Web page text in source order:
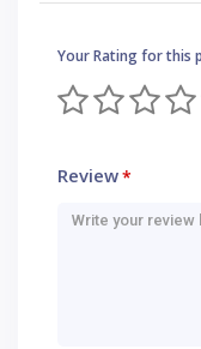
Your Rating for this
Review*